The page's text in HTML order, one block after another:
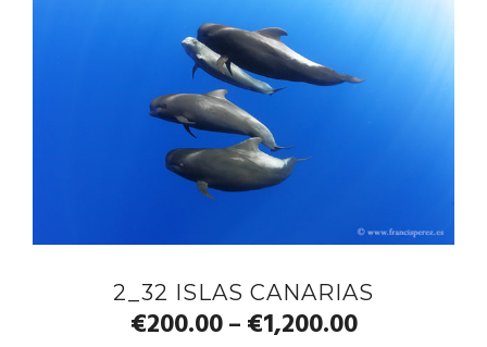
2_32 ISLAS CANARIAS
€200.00– €1,200.00